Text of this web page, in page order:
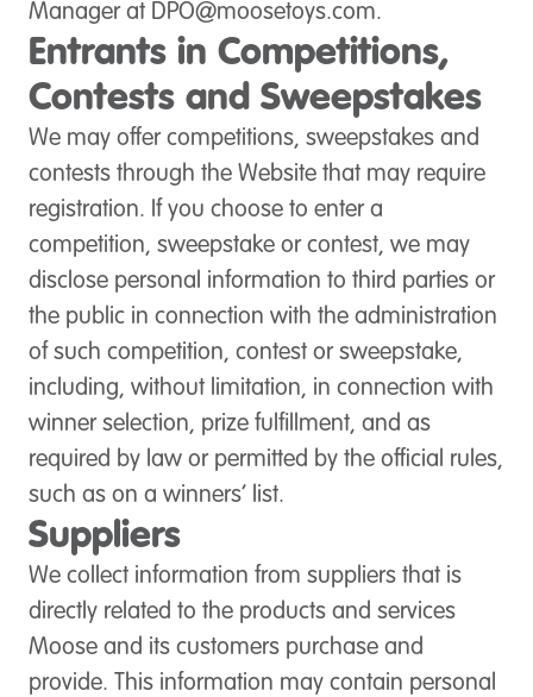
Manager at DPO@moosetoys.com.
Entrants in Competitions,
Contests and Sweepstakes
We may offer competitions, sweepstakes and
contests through the Website that may require
registration. If you choose to enter a
competition, sweepstake or contest, we may
disclose personal information to third parties or
the public in connection with the administration
of such competition, contest or sweepstake,
including, without limitation, in connection with
winner selection, prize fulfillment, and as
required by law or permitted by the official rules,
such as on a winners’ list.
Suppliers
We collect information from suppliers that is
directly related to the products and services
Moose and its customers purchase and
provide. This information may contain personal